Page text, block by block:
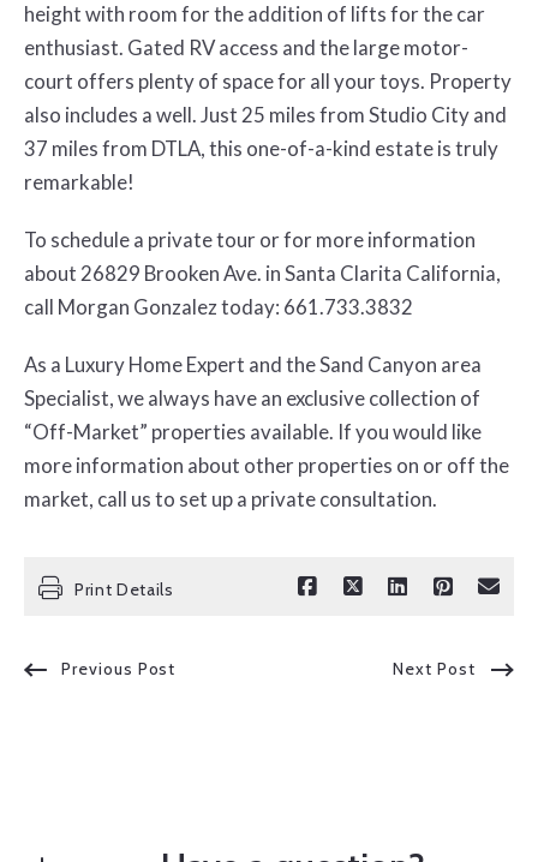
height with room for the addition of lifts for the car
enthusiast. Gated RV access and the large motor-
court offers plenty of space for all your toys. Property
also includes a well. Just 25 miles from Studio City and
37 miles from DTLA, this one-of-a-kind estate is truly
remarkable!
To schedule a private tour or for more information
about 26829 Brooken Ave. in Santa Clarita California,
call Morgan Gonzalez today: 661.733.3832
As a Luxury Home Expert and the Sand Canyon area
Specialist, we always have an exclusive collection of
“Off-Market” properties available. If you would like
more information about other properties on or off the
market, call us to set up a private consultation.
Print Details
Previous Post Next Post